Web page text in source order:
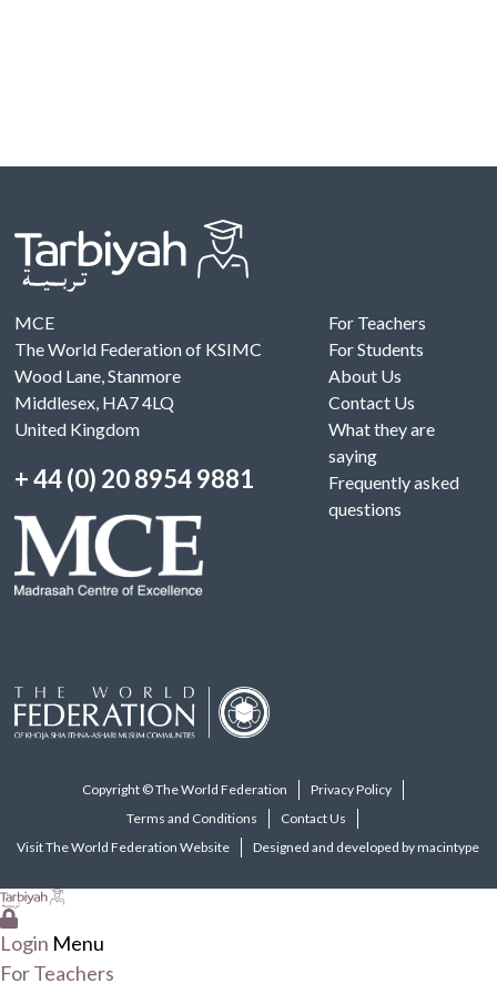
MCE
The World Federation of KSIMC
Wood Lane, Stanmore
Middlesex, HA7 4LQ
United Kingdom
+ 44 (0) 20 8954 9881
For Teachers
For Students
About Us
Contact Us
What they are
saying
Frequently asked
questions
Copyright © The World Federation
Privacy Policy
Terms and Conditions
Contact Us
Visit The World Federation Website
Designed and developed by macintype
Login Menu
For Teachers